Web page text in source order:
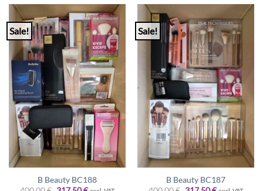
Sale!
B Beauty BC188
Sale!
B Beauty BC187